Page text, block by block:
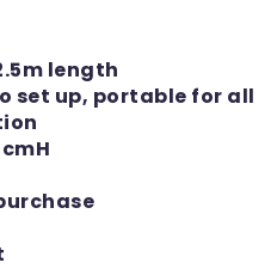
length
set up, portable for all